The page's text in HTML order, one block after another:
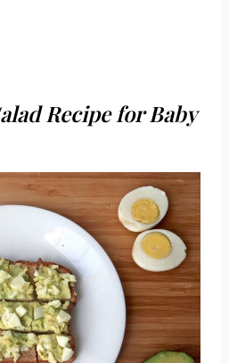
Recipe for Baby